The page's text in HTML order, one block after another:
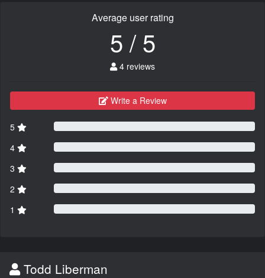
Average user rating
5 / 5
4 reviews
Write a Review
5
4
3
2
1
Todd Liberman